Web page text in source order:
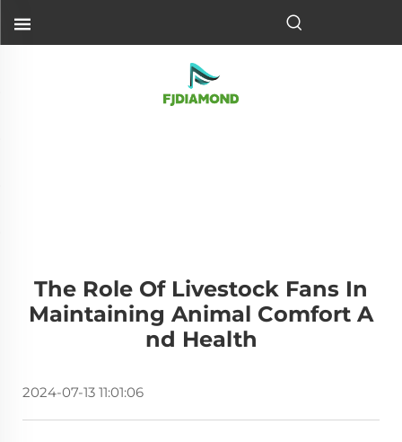
The Role Of Livestock Fans In
Maintaining Animal Comfort A
Nd Health
2024-07-13 11:01:06